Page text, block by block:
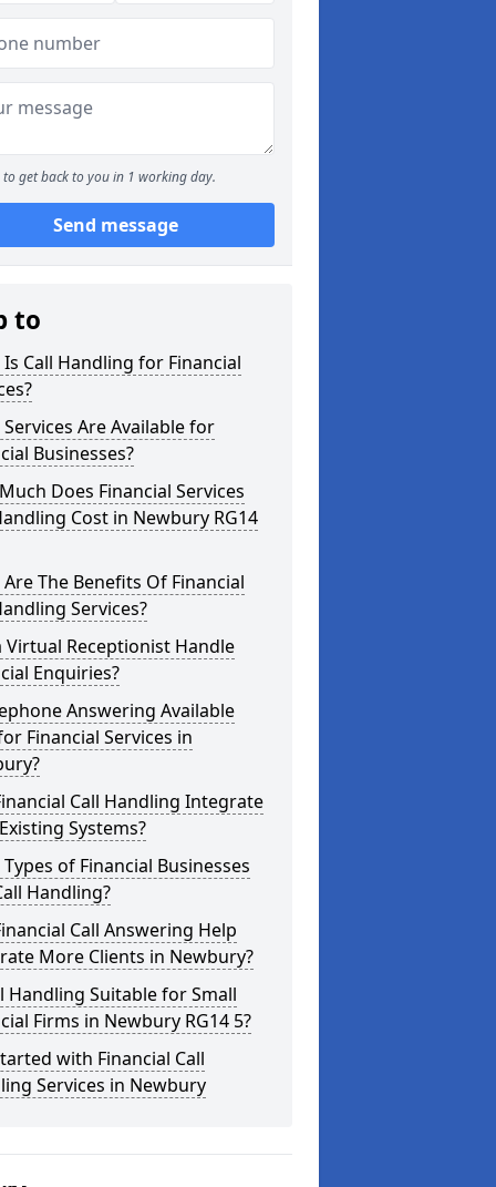
to get back to you in 1 working day.
Send message
to
Call Handling for Financial
Are Available for
Businesses?
Does Financial Services
Cost in Newbury RG14
The Benefits Of Financial
Services?
Virtual Receptionist Handle
Enquiries?
Answering Available
Financial Services in
Call Handling Integrate
Systems?
of Financial Businesses
Handling?
Call Answering Help
More Clients in Newbury?
Handling Suitable for Small
Firms in Newbury RG14 5?
with Financial Call
Services in Newbury